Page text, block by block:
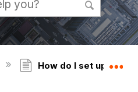
global hierarchy
How do I set up